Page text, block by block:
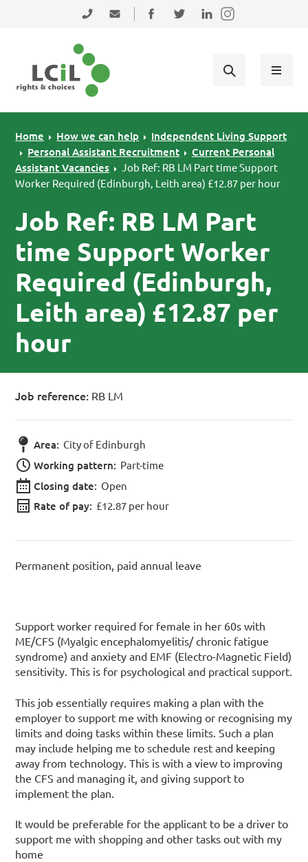
Skip to primary navigation
Skip to main content
Skip to primary sidebar
0131 475 2350admin@lothiancil.org.uk
Connect with us on Facebook
Follow us on Twitter
Find us on LinkedIn
Home How we can help
Independent Living Support
Personal Assistant Recruitment
Current Personal
Assistant Vacancies
Job Ref: RB LM Part time Support
Worker Required (Edinburgh, Leith area) £12.87 per hour
Job Ref: RB LM Part
time Support Worker
Required (Edinburgh,
Leith area) £12.87 per
hour
Job reference: RB LM
Area: City of Edinburgh
Working pattern: Part-time
Closing date: Open
Rate of pay: £12.87 per hour
Permanent position, paid annual leave
Support worker required for female in her 60s with
ME/CFS (Myalgic encephalomyelitis/ chronic fatigue
syndrome) and anxiety and EMF (Electro-Magnetic Field)
sensitivity. This is for psychological and practical support.
This job essentially requires making a plan with the
employer to support me with knowing or recognising my
limits and doing tasks within these limits. Such a plan
may include helping me to schedule rest and keeping
away from technology. This is with a view to improving
the CFS and managing it, and giving support to
implement the plan.
It would be preferable for the applicant to be a driver to
support me with shopping and other tasks out with my
home